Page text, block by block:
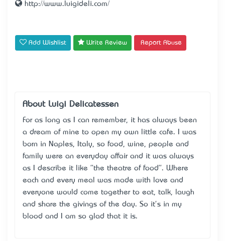
http://www.luigideli.com/
Add Wishlist Write Review Report Abuse
About Luigi Delicatessen
For as long as I can remember, it has always been
a dream of mine to open my own little cafe. I was
born in Naples, Italy, so food, wine, people and
family were an everyday affair and it was always
as I describe it like "the theatre of food". Where
each and every meal was made with love and
everyone would come together to eat, talk, laugh
and share the givings of the day. So it's in my
blood and I am so glad that it is.